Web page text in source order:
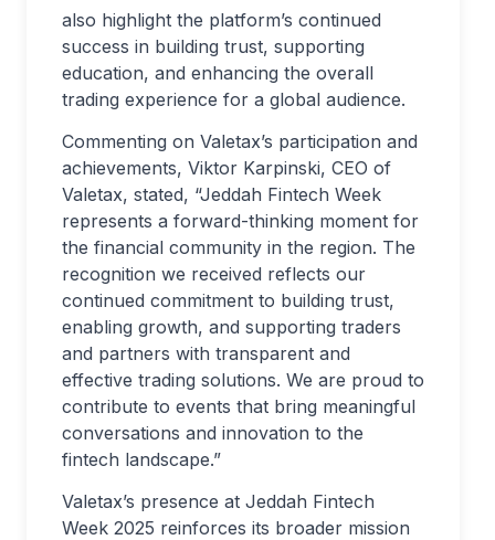
also highlight the platform’s continued
success in building trust, supporting
education, and enhancing the overall
trading experience for a global audience.
Commenting on Valetax’s participation and
achievements, Viktor Karpinski, CEO of
Valetax, stated, “Jeddah Fintech Week
represents a forward-thinking moment for
the financial community in the region. The
recognition we received reflects our
continued commitment to building trust,
enabling growth, and supporting traders
and partners with transparent and
effective trading solutions. We are proud to
contribute to events that bring meaningful
conversations and innovation to the
fintech landscape.”
Valetax’s presence at Jeddah Fintech
Week 2025 reinforces its broader mission